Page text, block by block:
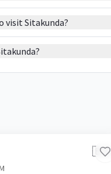
visit Sitakunda?
🇧🇩